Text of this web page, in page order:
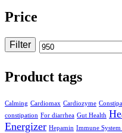
Price
Min
Filter
Product tags
Calming Cardiomax Cardiozyme
constipation For diarrhea Gut Health
Energizer Hepamin Immune System